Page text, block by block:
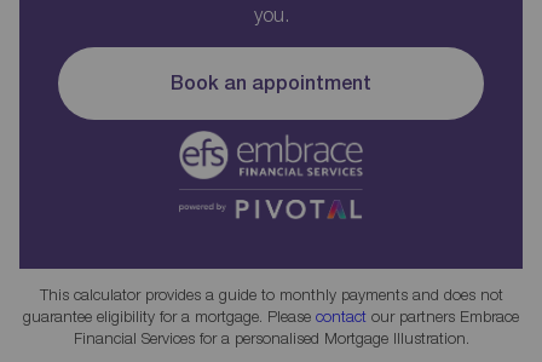
you.
Book an appointment
This calculator provides a guide to monthly payments and does not
guarantee eligibility for a mortgage. Please contact our partners Embrace
Financial Services for a personalised Mortgage Illustration.